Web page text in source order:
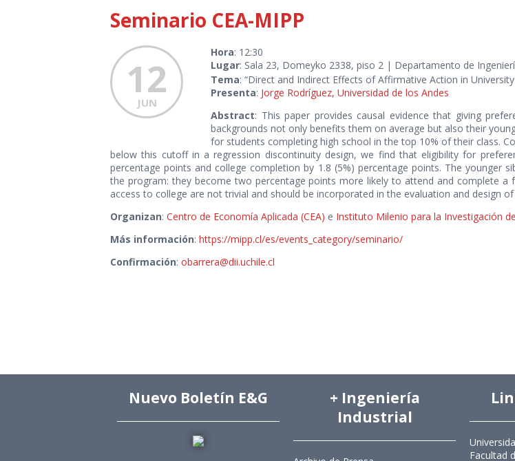
Seminario CEA-MIPP
12
JUN
Hora: 12:30
Lugar: Sala 23, Domeyko 2338, piso 2 | Departamento de
Tema: “Direct and Indirect Effects of Affirmative Action in
Presenta: Jorge Rodríguez, Universidad de los Andes
Abstract: This paper provides causal evidence that giving
backgrounds not only benefits them on average but also their
for students completing high school in the top 10% of their class.
below this cutoff in a regression discontinuity design, we find that eligibility for
percentage points and college completion by 1.8 (5%) percentage points. The younger
the program: they become two percentage points more likely to attend and complete a
access to college are not trivial and should be incorporated in the evaluation and design
Organizan: Centro de Economía Aplicada (CEA) e Instituto Milenio para la Investigación
Más información: https://mipp.cl/es/events_category/seminario/
Confirmación: obarrera@dii.uchile.cl
Nuevo Boletín E&G
+ Ingeniería
Industrial
Facultad